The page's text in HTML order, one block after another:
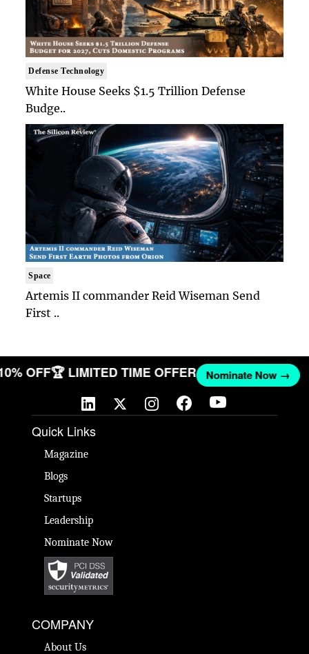
Defense Technology
White House Seeks $1.5 Trillion Defense
Budge..
Space
Artemis II commander Reid Wiseman Send
First ..
OFF🏆 LIMITED TIME OFFER Nominate Now →
Quick Links
Magazine
Blogs
Startups
Leadership
Nominate Now
COMPANY
About Us